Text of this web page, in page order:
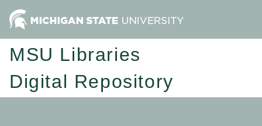
MSU Libraries
Digital Repository